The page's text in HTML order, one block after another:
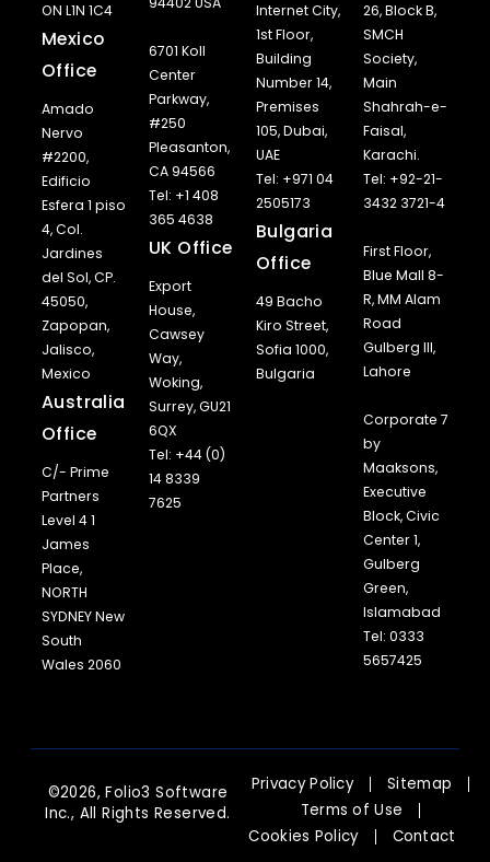
ON L1N 1C4
Mexico
Office
Amado
Nervo
#2200,
Edificio
Esfera 1 piso
4, Col.
Jardines
del Sol, CP.
45050,
Zapopan,
Jalisco,
Mexico
Australia
Office
C/- Prime
Partners
Level 4 1
James
Place,
NORTH
SYDNEY New
South
Wales 2060
6701 Koll
Center
Parkway,
#250
Pleasanton,
CA 94566
Tel: +1 408
365 4638
UK Office
Export
House,
Cawsey
Way,
Woking,
Surrey, GU21
6QX
Tel: +44 (0)
14 8339
7625
Internet City,
1st Floor,
Building
Number 14,
Premises
105, Dubai,
UAE
Tel: +971 04
2505173
Bulgaria
Office
49 Bacho
Kiro Street,
Sofia 1000,
Bulgaria
26, Block B,
SMCH
Society,
Main
Shahrah-e-
Faisal,
Karachi.
Tel: +92-21-
3432 3721-4
First Floor,
Blue Mall 8-
R, MM Alam
Road
Gulberg III,
Lahore
Corporate 7
by
Maaksons,
Executive
Block, Civic
Center 1,
Gulberg
Green,
Islamabad
Tel: 0333
5657425
©2026, Folio3 Software
Inc., All Rights Reserved.
Privacy Policy
Sitemap
Terms of Use
Cookies Policy
Contact